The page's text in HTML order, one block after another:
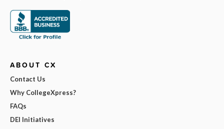
ABOUT CX
Contact Us
Why CollegeXpress?
FAQs
DEI Initiatives